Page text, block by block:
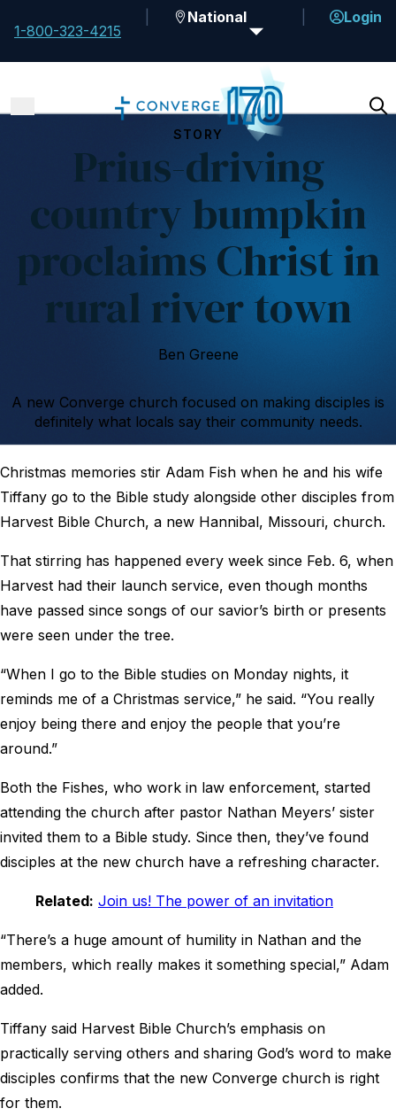
1-800-323-4215
National Login
STORY
Prius-driving
country bumpkin
proclaims Christ in
rural river town
Ben Greene
A new Converge church focused on making disciples is
definitely what locals say their community needs.
Christmas memories stir Adam Fish when he and his wife
Tiffany go to the Bible study alongside other disciples from
Harvest Bible Church, a new Hannibal, Missouri, church.
That stirring has happened every week since Feb. 6, when
Harvest had their launch service, even though months
have passed since songs of our savior’s birth or presents
were seen under the tree.
“When I go to the Bible studies on Monday nights, it
reminds me of a Christmas service,” he said. “You really
enjoy being there and enjoy the people that you’re
around.”
Both the Fishes, who work in law enforcement, started
attending the church after pastor Nathan Meyers’ sister
invited them to a Bible study. Since then, they’ve found
disciples at the new church have a refreshing character.
Related: Join us! The power of an invitation
“There’s a huge amount of humility in Nathan and the
members, which really makes it something special,” Adam
added.
Tiffany said Harvest Bible Church’s emphasis on
practically serving others and sharing God’s word to make
disciples confirms that the new Converge church is right
for them.